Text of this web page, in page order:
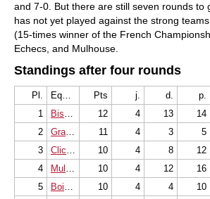
and 7-0. But there are still seven rounds to
has not yet played against the strong
(15-times winner of the French
Echecs, and Mulhouse.
Standings after four rounds
Pl. Equipe Pts j. d. p.
1
Bischwiller 12 4 13 14
2
Grasse Echecs 11 4 3 5
3
Clichy Echecs 92 10 4 8 12
4
Mulhouse Philidor 10 4 12 16
5
Bois Colombes 10 4 4 10